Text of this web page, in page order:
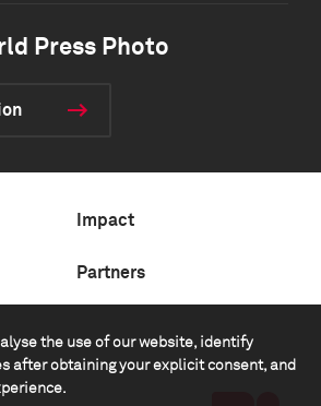
the use of our website, identify
after obtaining your explicit consent, and
Press Photo
Impact
Partners